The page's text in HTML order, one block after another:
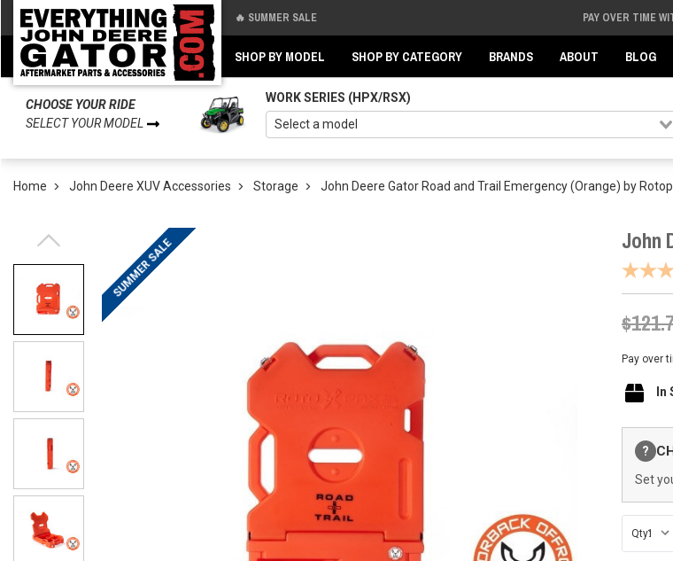
🔥 SUMMER SALE PAY OVER TIME
SHOP BY MODEL SHOP BY CATEGORY BRANDS ABOUT BLOG
CHOOSE YOUR RIDE
SELECT YOUR MODEL
WORK SERIES (HPX/RSX)
Home John Deere XUV Accessories Storage John Deere Gator Road and Trail Emergency (Orange) by
SUMMER SALE John
Pay over
Stock:
?
Set
Qty:
Back
Back